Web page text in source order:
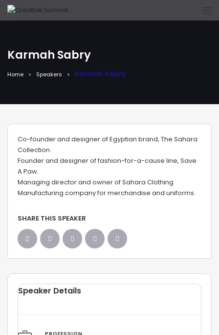
Karmah Sabry
Home Speakers Karmah Sabry
Co-founder and designer of Egyptian brand, The Sahara
Collection.
Founder and designer of fashion-for-a-cause line, Save
A Paw.
Managing director and owner of Sahara Clothing
Manufacturing company for merchandise and uniforms.
SHARE THIS SPEAKER
Speaker Details